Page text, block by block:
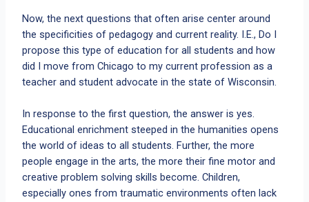
Now, the next questions that often arise center around
the specificities of pedagogy and current reality. I.E., Do I
propose this type of education for all students and how
did I move from Chicago to my current profession as a
teacher and student advocate in the state of Wisconsin.
In response to the first question, the answer is yes.
Educational enrichment steeped in the humanities opens
the world of ideas to all students. Further, the more
people engage in the arts, the more their fine motor and
creative problem solving skills become. Children,
especially ones from traumatic environments often lack